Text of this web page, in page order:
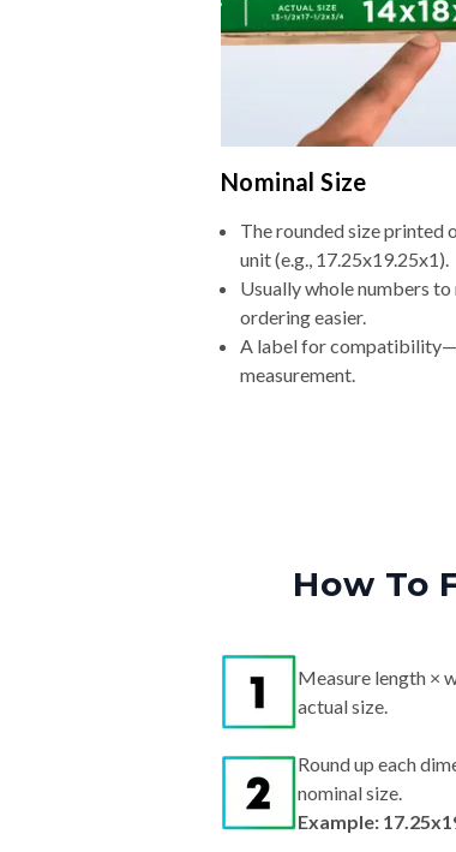
Nominal Size
The rounded size printed
unit (e.g., 17.25x19.25x1).
Usually whole numbers
ordering easier.
A label for
measurement.
How To
Measure length ×
actual size.
Round up each
nominal size.
Example: